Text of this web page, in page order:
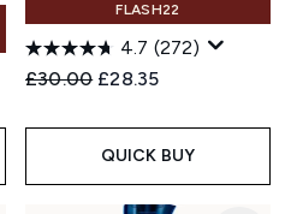
FLASH22
4.7 (272)
Recommended Retail Price:
£30.00 Current price:
£28.35
QUICK BUY